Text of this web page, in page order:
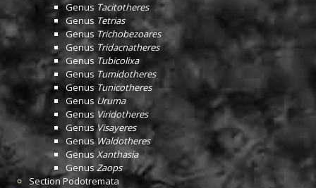
Genus Tacitotheres
Genus Tetrias
Genus Trichobezoares
Genus Tridacnatheres
Genus Tubicolixa
Genus Tumidotheres
Genus Tunicotheres
Genus Uruma
Genus Viridotheres
GenusVisayeres
GenusWaldotheres
GenusXanthasia
GenusZaops
SectionPodotremata